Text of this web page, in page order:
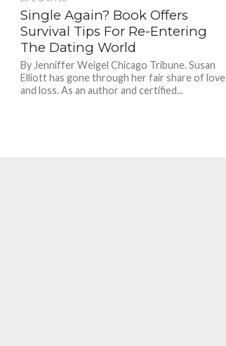
Single Again? Book Offers
Survival Tips For Re-Entering
The Dating World
By Jenniffer Weigel Chicago Tribune. Susan
Elliott has gone through her fair share of love
and loss. As an author and certified...